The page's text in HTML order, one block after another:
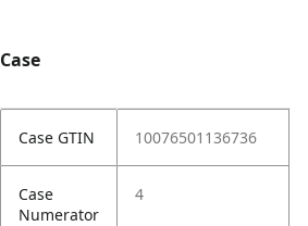
Case
Case GTIN 10076501136736
Case
Numerator
4